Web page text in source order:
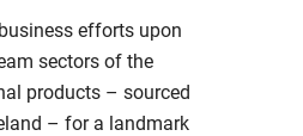
efforts upon
sectors of the
products – sourced
– for a landmark